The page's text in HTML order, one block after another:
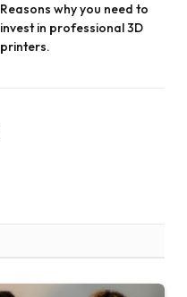
Reasons why you need to
invest in professional 3D
printers.